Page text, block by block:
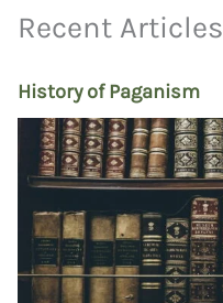
Recent Articles
History of Paganism